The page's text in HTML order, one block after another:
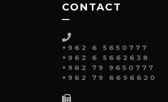
CONTACT
+962 6 5650777
+962 6 5662638
+962 79 9650777
+962 79 6696620